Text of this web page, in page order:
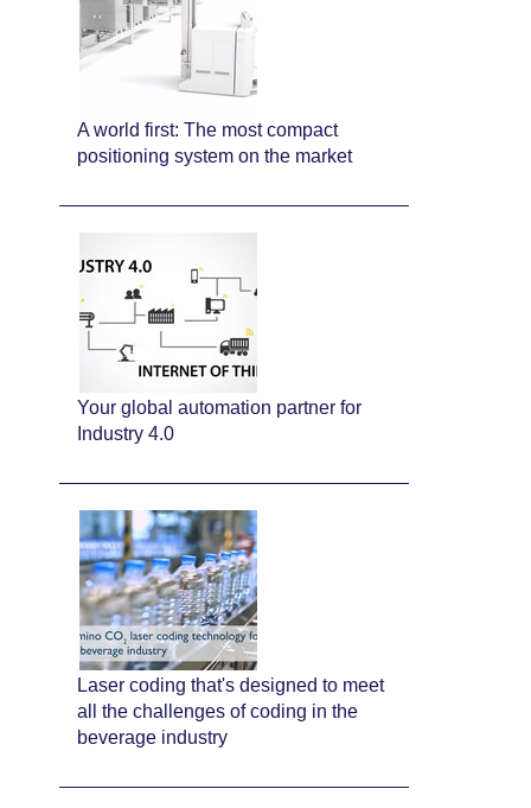
A world first: The most compact
positioning system on the market
Your global automation partner for
Industry 4.0
Laser coding that's designed to meet
all the challenges of coding in the
beverage industry